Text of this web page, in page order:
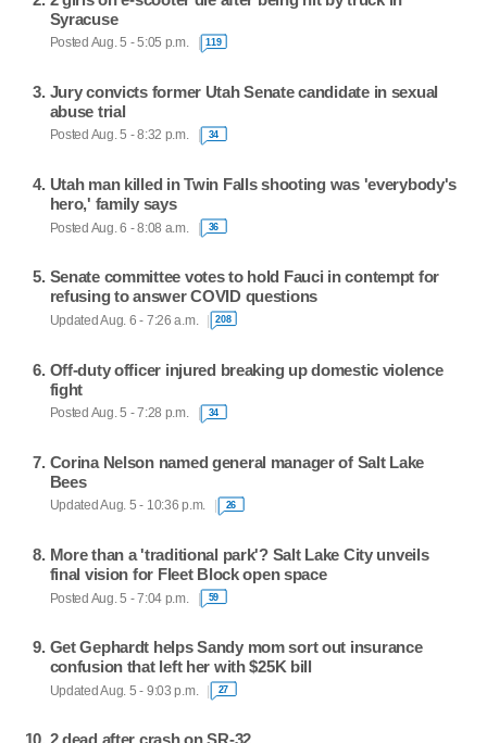
Syracuse
Posted Aug. 5 - 5:05 p.m. 119
Jury convicts former Utah Senate candidate in sexual
abuse trial
Posted Aug. 5 - 8:32 p.m. 34
Utah man killed in Twin Falls shooting was 'everybody's
hero,' family says
Posted Aug. 6 - 8:08 a.m. 36
Senate committee votes to hold Fauci in contempt for
refusing to answer COVID questions
Updated Aug. 6 - 7:26 a.m. 208
Off-duty officer injured breaking up domestic violence
fight
Posted Aug. 5 - 7:28 p.m. 34
Corina Nelson named general manager of Salt Lake
Bees
Updated Aug. 5 - 10:36 p.m. 26
More than a 'traditional park'? Salt Lake City unveils
final vision for Fleet Block open space
Posted Aug. 5 - 7:04 p.m. 59
Get Gephardt helps Sandy mom sort out insurance
confusion that left her with $25K bill
Updated Aug. 5 - 9:03 p.m. 27